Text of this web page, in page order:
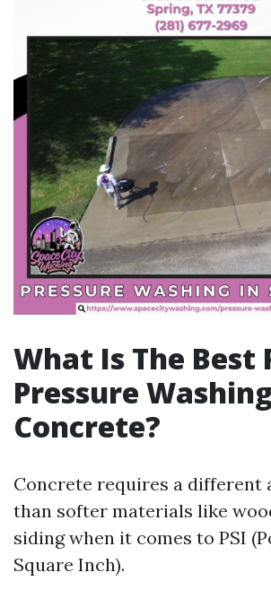
What Is The Best
Pressure Washing
Concrete?
Concrete requires a different
than softer materials like
siding when it comes to PSI
Square Inch).